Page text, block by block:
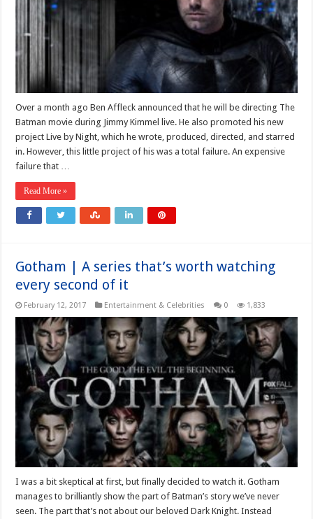
Over a month ago Ben Affleck announced that he will be directing The
Batman movie during Jimmy Kimmel live. He also promoted his new
project Live by Night, which he wrote, produced, directed, and starred
in. However, this little project of his was a total failure. An expensive
failure that …
Read More »
Gotham | A series that’s worth watching
every second of it
February 12, 2017 Entertainment & Celebrities 0 1,833
I was a bit skeptical at first, but finally decided to watch it. Gotham
manages to brilliantly show the part of Batman’s story we’ve never
seen. The part that’s not about our beloved Dark Knight. Instead